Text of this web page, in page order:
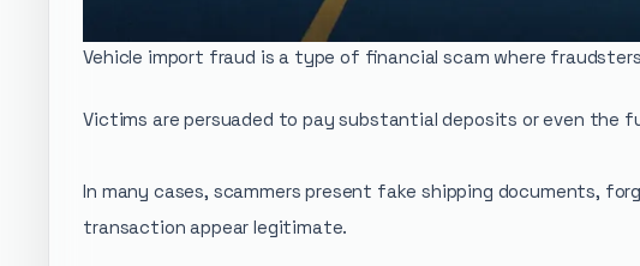
Vehicle import fraud is a type of financial scam where
Victims are persuaded to pay substantial deposits or even the
In many cases, scammers present fake shipping documents,
transaction appear legitimate.